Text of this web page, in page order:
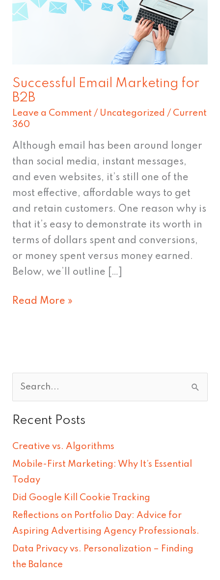
Successful Email Marketing for
B2B
Leave a Comment / Uncategorized / Current
360
Although email has been around longer
than social media, instant messages,
and even websites, it’s still one of the
most effective, affordable ways to get
and retain customers. One reason why is
that it’s easy to demonstrate its worth in
terms of dollars spent and conversions,
or money spent versus money earned.
Below, we’ll outline […]
for
B2B
Read More »
a
h
f
o
r
:
Recent Posts
Creative vs. Algorithms
Mobile-First Marketing: Why It’s Essential
Today
Did Google Kill Cookie Tracking
Reflections on Portfolio Day: Advice for
Aspiring Advertising Agency Professionals.
Data Privacy vs. Personalization – Finding
the Balance